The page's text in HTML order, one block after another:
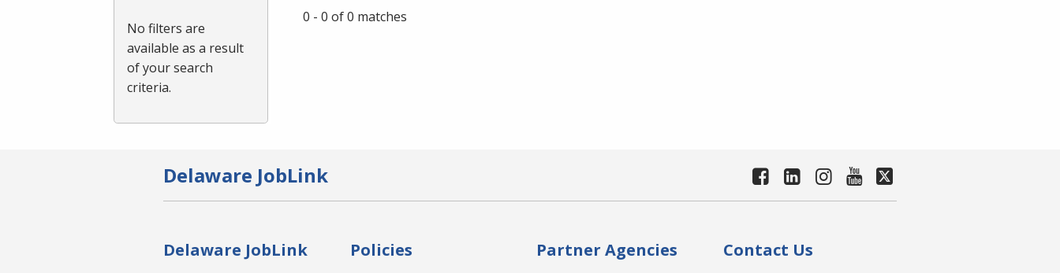
No filters are
available as a result
of your search
criteria.
0 - 0 of 0 matches
Delaware JobLink
Delaware JobLink Policies Partner Agencies Contact Us